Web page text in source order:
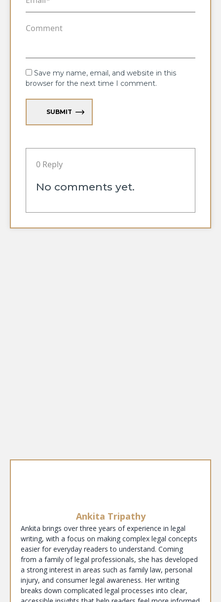
Save my name, email, and website in this
browser for the next time I comment.
SUBMIT
0 Reply
No comments yet.
Ankita Tripathy
Ankita brings over three years of experience in legal
writing, with a focus on making complex legal concepts
easier for everyday readers to understand. Coming
from a family of legal professionals, she has developed
a strong interest in areas such as family law, personal
injury, and consumer legal awareness. Her writing
breaks down complicated legal processes into clear,